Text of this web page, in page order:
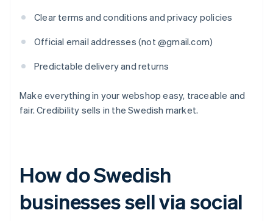
Clear terms and conditions and privacy policies
Official email addresses (not @gmail.com)
Predictable delivery and returns
Make everything in your webshop easy, traceable and
fair. Credibility sells in the Swedish market.
How do Swedish
businesses sell via social